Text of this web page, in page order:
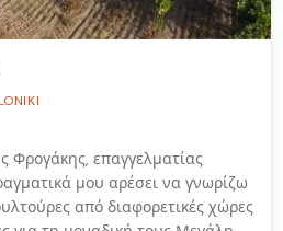
Φρογάκης, επαγγελματίας
μου αρέσει να γνωρίζω
από διαφορετικές χώρες